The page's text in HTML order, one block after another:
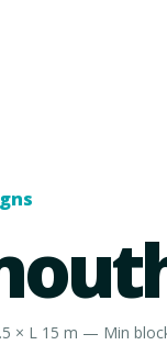
× L 15 m — Min